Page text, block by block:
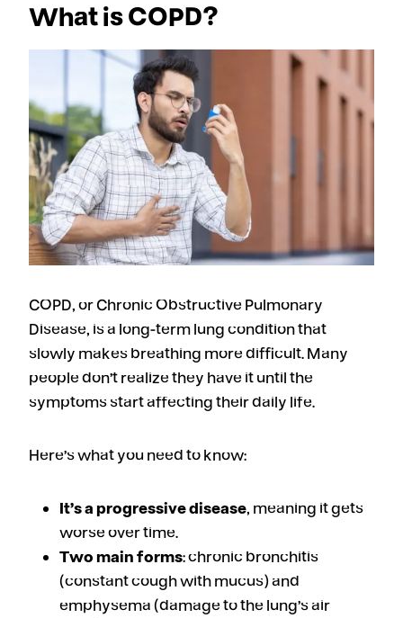
What is COPD?
COPD, or Chronic Obstructive Pulmonary
Disease, is a long-term lung condition that
slowly makes breathing more difficult. Many
people don’t realize they have it until the
symptoms start affecting their daily life.
Here’s what you need to know:
It’s a progressive disease, meaning it gets
worse over time.
Two main forms: chronic bronchitis
(constant cough with mucus) and
emphysema (damage to the lung’s air